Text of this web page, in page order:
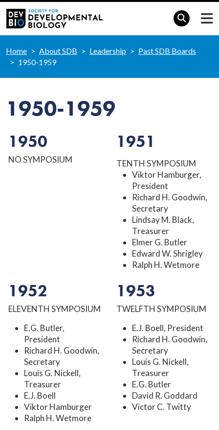
Home About SDB Leadership
Past SDB Boards
1950-1959
1950-1959
1950
NO SYMPOSIUM
1951
TENTH SYMPOSIUM
Viktor Hamburger,
President
Richard H. Goodwin,
Secretary
Lindsay M. Black,
Treasurer
Elmer G. Butler
Edward W. Shrigley
Ralph H. Wetmore
1952
ELEVENTH SYMPOSIUM
E.G. Butler,
President
Richard H. Goodwin,
Secretary
Louis G. Nickell,
Treasurer
E.J. Boell
Viktor Hamburger
Ralph H. Wetmore
1953
TWELFTH SYMPOSIUM
E.J. Boell, President
Richard H. Goodwin,
Secretary
Louis G. Nickell,
Treasurer
E.G. Butler
David R. Goddard
Victor C. Twitty